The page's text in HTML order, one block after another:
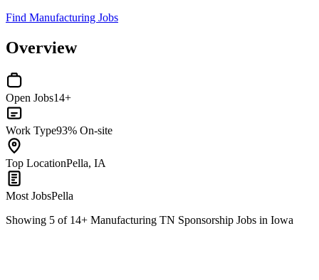
Find Manufacturing Jobs
Overview
Open Jobs14+
Work Type93% On-site
Top LocationPella, IA
Most JobsPella
Showing 5 of 14+ Manufacturing TN Sponsorship Jobs in Iowa